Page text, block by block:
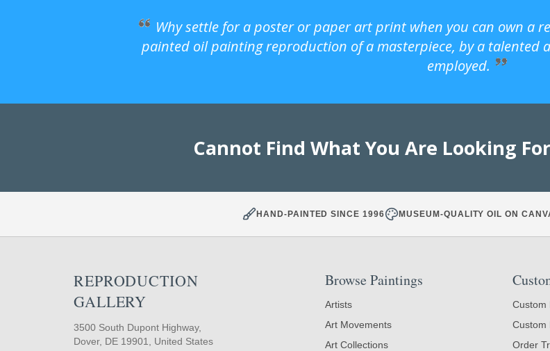
Why settle for a poster or paper art print when you can own a
painted oil painting reproduction of a masterpiece, by a talented
employed.
Cannot Find What You Are Looking
HAND-PAINTED SINCE 1996 MUSEUM-QUALITY OIL ON
REPRODUCTION
GALLERY
3500 South Dupont Highway,
Dover, DE 19901, United States
Browse Paintings
Artists
Art Movements
Art Collections
Custom
Custom
Order